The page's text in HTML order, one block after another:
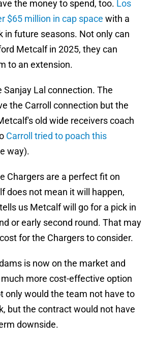
the money to spend, too. Los
$65 million in cap space with a
in future seasons. Not only can
Metcalf in 2025, they can
to an extension.
Sanjay Lal connection. The
the Carroll connection but the
old wide receivers coach
Carroll tried to poach this
way).
Chargers are a perfect fit on
does not mean it will happen,
us Metcalf will go for a pick in
or early second round. That may
for the Chargers to consider.
is now on the market and
more cost-effective option
only would the team not have to
but the contract would not have
downside.